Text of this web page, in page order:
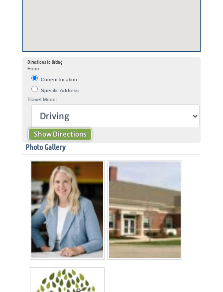
Directions to listing
From:
Current location
Specific Address
Travel Mode:
Photo Gallery